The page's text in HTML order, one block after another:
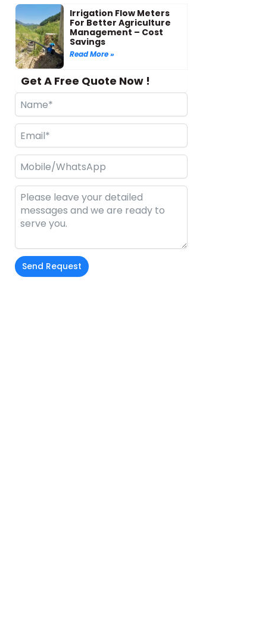
Irrigation Flow Meters
For Better Agriculture
Management – Cost
Savings
Read More »
Get A Free Quote Now !
Send Request